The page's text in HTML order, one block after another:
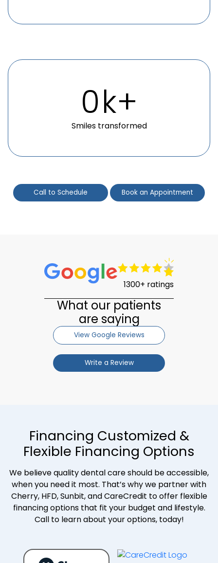
0k+
Smiles transformed
Call to Schedule Book an Appointment
1300+ ratings
What our patients
are saying
View Google Reviews
Write a Review
Financing Customized &
Flexible Financing Options
We believe quality dental care should be accessible,
when you need it most. That’s why we partner with
Cherry, HFD, Sunbit, and CareCredit to offer flexible
financing options that fit your budget and lifestyle.
Call to learn about your options, today!